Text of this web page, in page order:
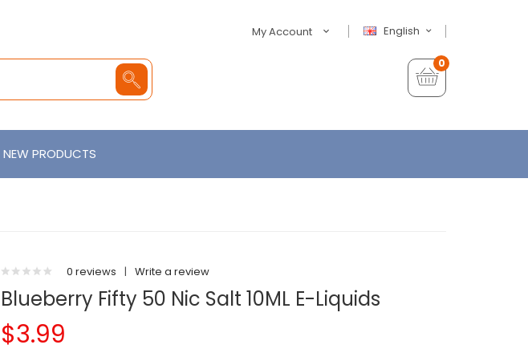
English
My Account
0
NEW PRODUCTS
0 reviews | Write a review
Blueberry Fifty 50 Nic Salt 10ML E-Liquids
$3.99